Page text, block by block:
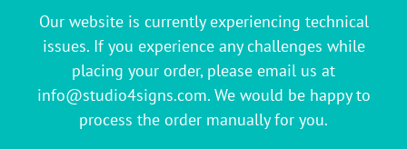
Our website is currently experiencing technical
issues. If you experience any challenges while
placing your order, please email us at
info@studio4signs.com. We would be happy to
process the order manually for you.